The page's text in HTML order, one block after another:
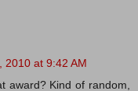
2010 at 9:42 AM
award? Kind of random,